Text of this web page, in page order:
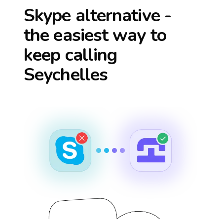
Skype alternative -
the easiest way to
keep calling
Seychelles